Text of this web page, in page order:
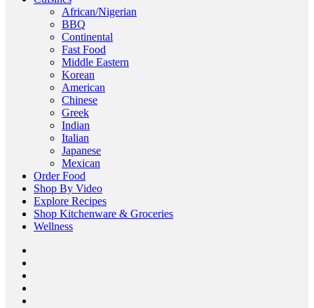
African/Nigerian
BBQ
Continental
Fast Food
Middle Eastern
Korean
American
Chinese
Greek
Indian
Italian
Japanese
Mexican
Order Food
Shop By Video
Explore Recipes
Shop Kitchenware & Groceries
Wellness